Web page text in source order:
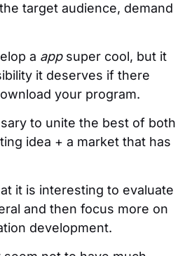
target audience, demand
a appsuper cool, but it
it deserves if there
your program.
to unite the best of both
idea + a market that has
it is interesting to evaluate
and then focus more on
development.